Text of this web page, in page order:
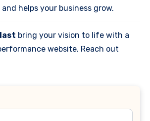
helps your business grow.
bring your vision to life with a
website. Reach out